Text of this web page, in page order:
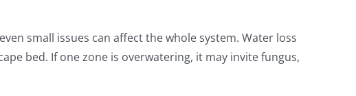
small issues can affect the whole system. Water loss
bed. If one zone is overwatering, it may invite fungus,